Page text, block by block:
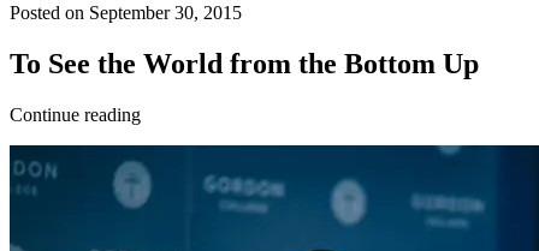
Posted on September 30, 2015
To See the World from the Bottom Up
Continue reading